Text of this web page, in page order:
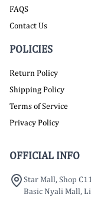
FAQS
Contact Us
POLICIES
Return Policy
Shipping Policy
Terms of Service
Privacy Policy
OFFICIAL INFO
Star Mall, Shop
Basic Nyali Mall,